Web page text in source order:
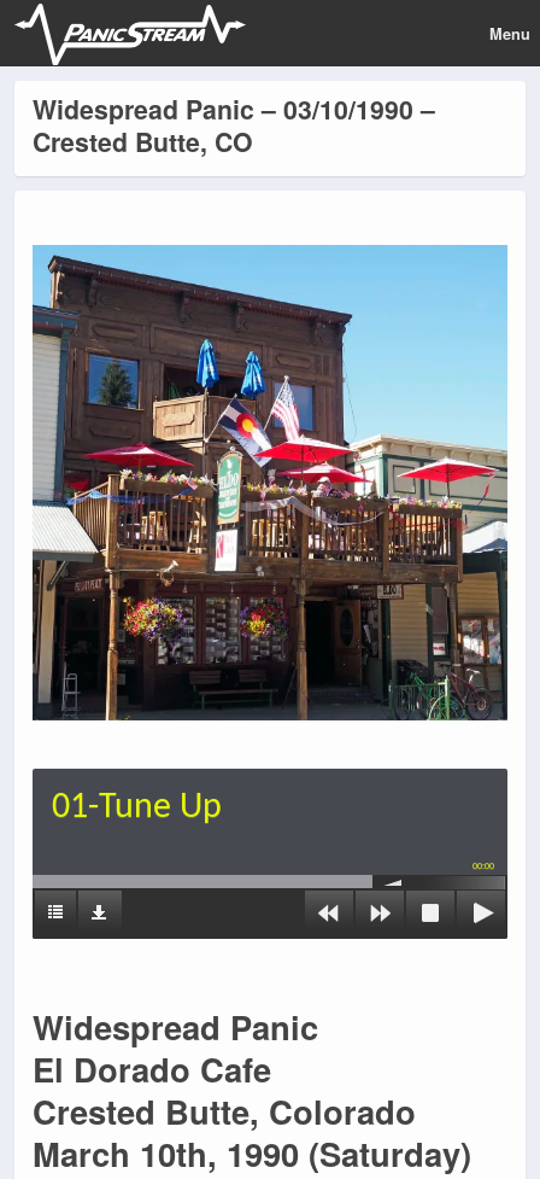
Menu
Widespread Panic – 03/10/1990 –
Crested Butte, CO
01-Tune Up
00:00
Widespread Panic
El Dorado Cafe
Crested Butte, Colorado
March 10th, 1990 (Saturday)